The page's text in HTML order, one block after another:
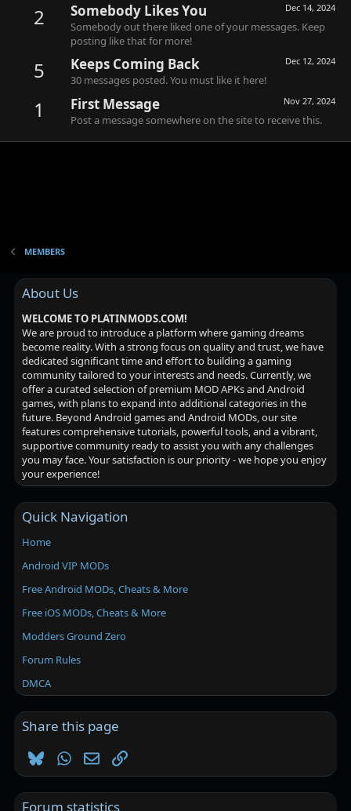
2 Dec 14, 2024
Somebody Likes You
Somebody out there liked one of your messages. Keep
posting like that for more!
5 Dec 12, 2024
Keeps Coming Back
30 messages posted. You must like it here!
1 Nov 27, 2024
First Message
Post a message somewhere on the site to receive this.
MEMBERS
About Us
WELCOME TO PLATINMODS.COM!
We are proud to introduce a platform where gaming dreams
become reality. With a strong focus on quality and trust, we have
dedicated significant time and effort to building a gaming
community tailored to your interests and needs. Currently, we
offer a curated selection of premium MOD APKs and Android
games, with plans to expand into additional categories in the
future. Beyond Android games and Android MODs, our site
features comprehensive tutorials, powerful tools, and a vibrant,
supportive community ready to assist you with any challenges
you may face. Your satisfaction is our priority - we hope you enjoy
your experience!
Quick Navigation
Home
Android VIP MODs
Free Android MODs, Cheats & More
Free iOS MODs, Cheats & More
Modders Ground Zero
Forum Rules
DMCA
Share this page
BlueskyWhatsApp
EmailLink
Forum statistics